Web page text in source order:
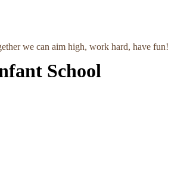
School
we can aim high, work hard, have fun!